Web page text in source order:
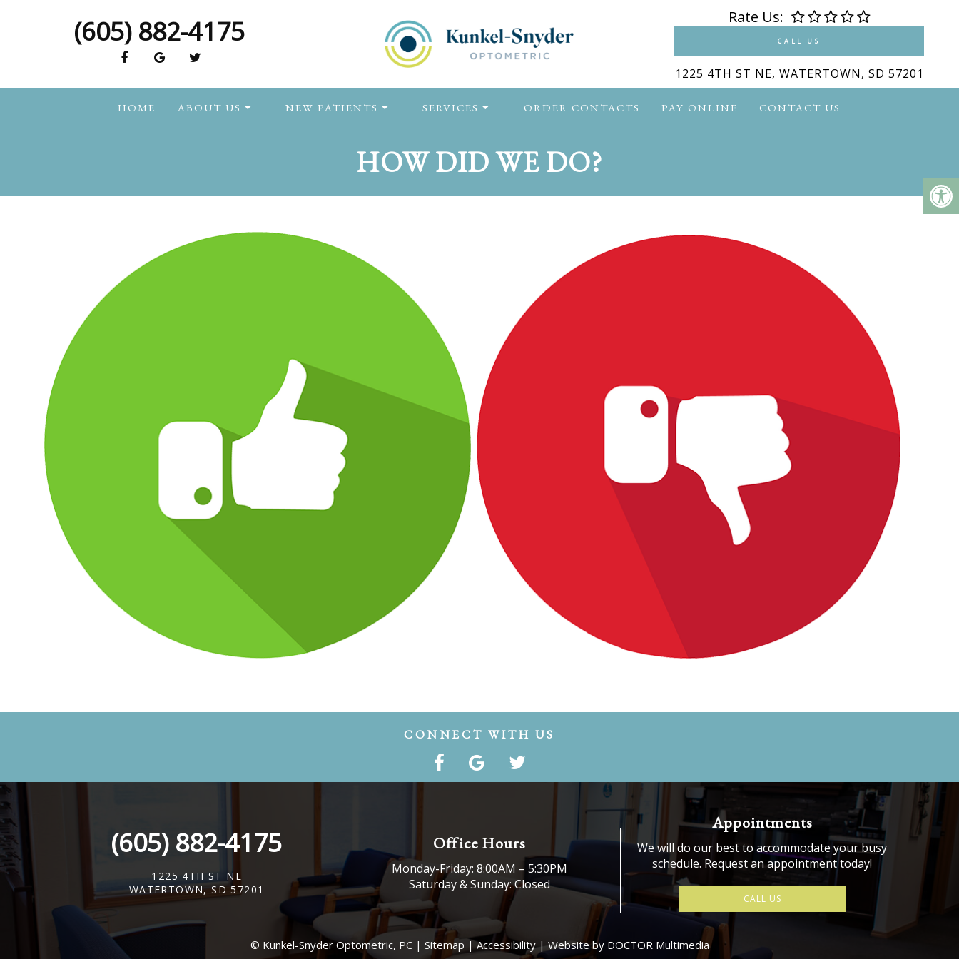
(605) 882-4175 Rate Us:
CALL US
1225 4TH ST NE, WATERTOWN, SD 57201
HOME ABOUT US NEW PATIENTS SERVICES ORDER CONTACTS PAY ONLINE CONTACT US
HOW DID WE DO?
CONNECT WITH US
(605) 882-4175
1225 4TH ST NE
WATERTOWN, SD 57201
Office Hours
Monday-Friday: 8:00AM – 5:30PM
Saturday & Sunday: Closed
Appointments
We will do our best to accommodate your busy
schedule. Request an appointment today!
CALL US
© Kunkel-Snyder Optometric, PC | Sitemap |Accessibility| Website by DOCTOR Multimedia